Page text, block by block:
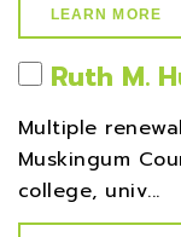
LEARN MORE
Ruth M.
Multiple
Muskingum
college, univ...